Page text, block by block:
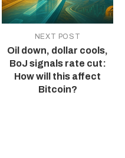
NEXT POST
Oil down, dollar cools,
BoJ signals rate cut:
How will this affect
Bitcoin?